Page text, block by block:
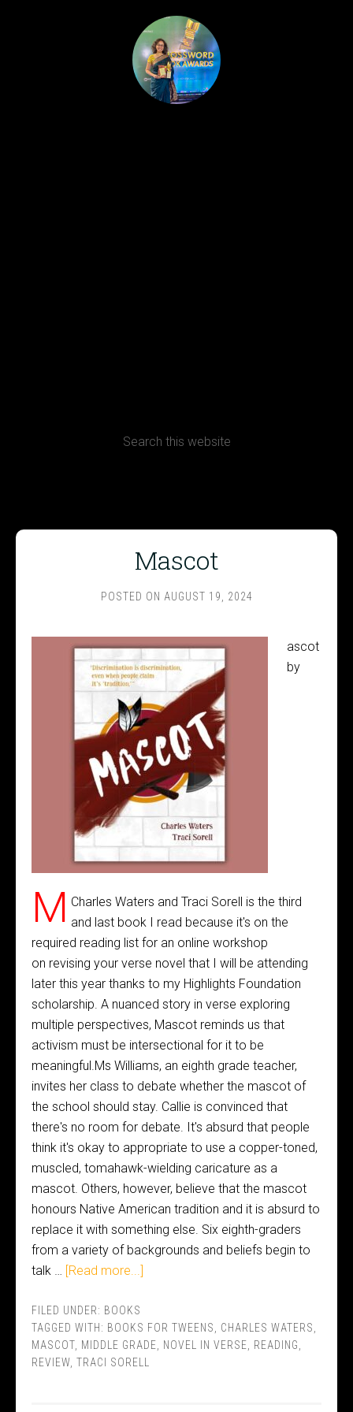
Mascot
POSTED ON AUGUST 19, 2024
M
ascot
by
Charles Waters and Traci Sorell is the third
and last book I read because it's on the
required reading list for an online workshop
on revising your verse novel that I will be attending
later this year thanks to my Highlights Foundation
scholarship. A nuanced story in verse exploring
multiple perspectives, Mascot reminds us that
activism must be intersectional for it to be
meaningful.Ms Williams, an eighth grade teacher,
invites her class to debate whether the mascot of
the school should stay. Callie is convinced that
there's no room for debate. It's absurd that people
think it's okay to appropriate to use a copper-toned,
muscled, tomahawk-wielding caricature as a
mascot. Others, however, believe that the mascot
honours Native American tradition and it is absurd to
replace it with something else. Six eighth-graders
from a variety of backgrounds and beliefs begin to
talk … [Read more...]
FILED UNDER: BOOKS
TAGGED WITH: BOOKS FOR TWEENS CHARLES WATERS
MASCOT MIDDLE GRADE NOVEL IN VERSE READING
REVIEW TRACI SORELL